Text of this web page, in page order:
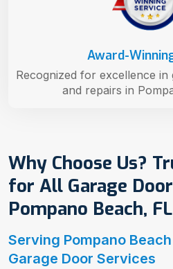
Why Choose Us?
for All Garage
Pompano Beach, FL
Serving Pompano
Garage Door Services
Award-
Recognized for excellence
and repairs in